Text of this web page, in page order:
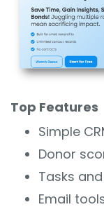
Top Features
Simple
Donor
Tasks
Email